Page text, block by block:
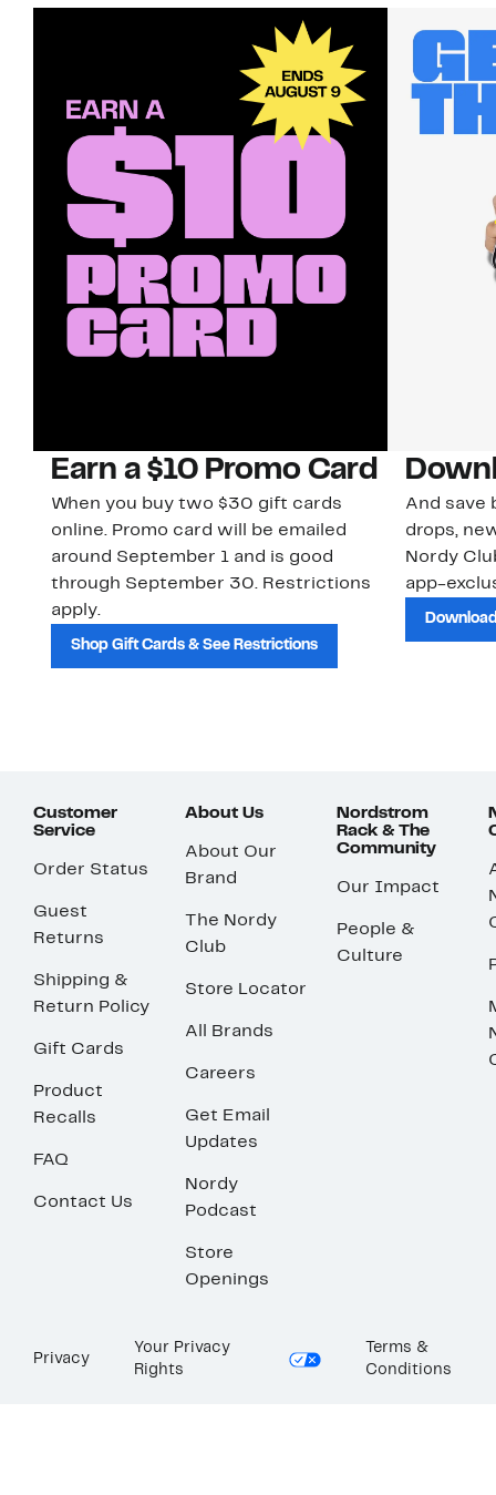
Earn a $10 Promo Card
When you buy two $30 gift cards
online. Promo card will be emailed
around September 1 and is good
through September 30. Restrictions
apply.
Shop Gift Cards & See Restrictions
And save
drops,
Nordy
app-
Customer
Service
Order Status
Guest
Returns
Shipping &
Return Policy
Gift Cards
Product
Recalls
FAQ
Contact Us
About Us
About Our
Brand
The Nordy
Club
Store Locator
All Brands
Careers
Get Email
Updates
Nordy
Podcast
Store
Openings
Nordstrom
Rack & The
Community
Our Impact
People &
Culture
Privacy
Your Privacy
Rights
Terms &
Conditions